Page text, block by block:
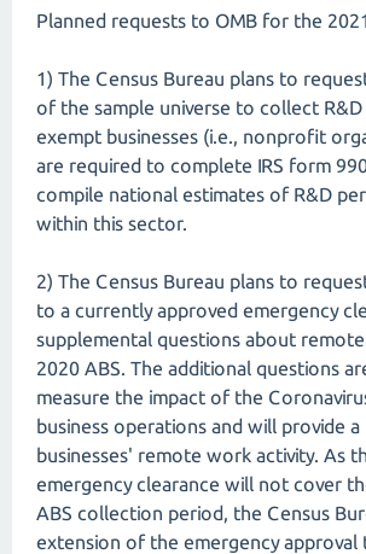
Planned requests to OMB for the
1) The Census Bureau plans to
of the sample universe to collect
exempt businesses (i.e., nonprofit
are required to complete IRS form
compile national estimates of R&D
within this sector.
2) The Census Bureau plans to
to a currently approved emergency
supplemental questions about
2020 ABS. The additional questions
measure the impact of the
business operations and will provide
businesses' remote work activity. As
emergency clearance will not cover
ABS collection period, the Census
extension of the emergency approval